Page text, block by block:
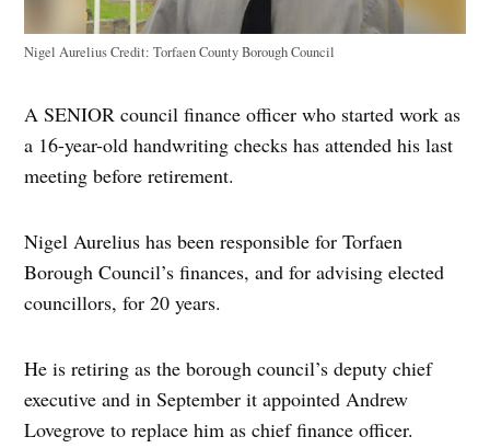
Nigel AureliusCredit: Torfaen County Borough Council
A SENIOR council finance officer who started work as
a 16-year-old handwriting checks has attended his last
meeting before retirement.
Nigel Aurelius has been responsible for Torfaen
Borough Council’s finances, and for advising elected
councillors, for 20 years.
He is retiring as the borough council’s deputy chief
executive and in September it appointed Andrew
Lovegrove to replace him as chief finance officer.